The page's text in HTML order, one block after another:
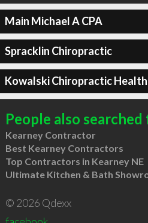
Main Michael A CPA
Spracklin Chiropractic
Kowalski Chiropractic
People also searched
Kearney Contractor
Best Kearney Contractors
Top Contractors in Kearney NE
Ultimate Kitchen & Bath
© 2026 Qdexx